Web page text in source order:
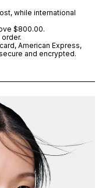
while international
$800.00.
American Express,
and encrypted.